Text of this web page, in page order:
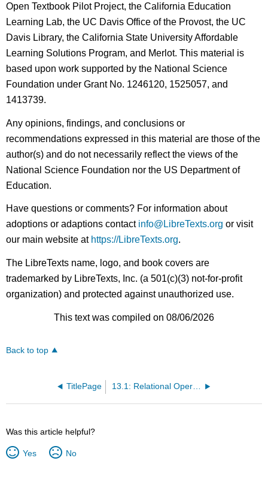
Open Textbook Pilot Project, the California Education
Learning Lab, the UC Davis Office of the Provost, the UC
Davis Library, the California State University Affordable
Learning Solutions Program, and Merlot. This material is
based upon work supported by the National Science
Foundation under Grant No. 1246120, 1525057, and
1413739.
Any opinions, findings, and conclusions or
recommendations expressed in this material are those of the
author(s) and do not necessarily reflect the views of the
National Science Foundation nor the US Department of
Education.
Have questions or comments? For information about
adoptions or adaptions contact info@LibreTexts.org or visit
our main website at https://LibreTexts.org.
The LibreTexts name, logo, and book covers are
trademarked by LibreTexts, Inc. (a 501(c)(3) not-for-profit
organization) and protected against unauthorized use.
This text was compiled on 08/06/2026
Back to top
TitlePage 13.1: Relational Operators
Was this article helpful?
Yes No